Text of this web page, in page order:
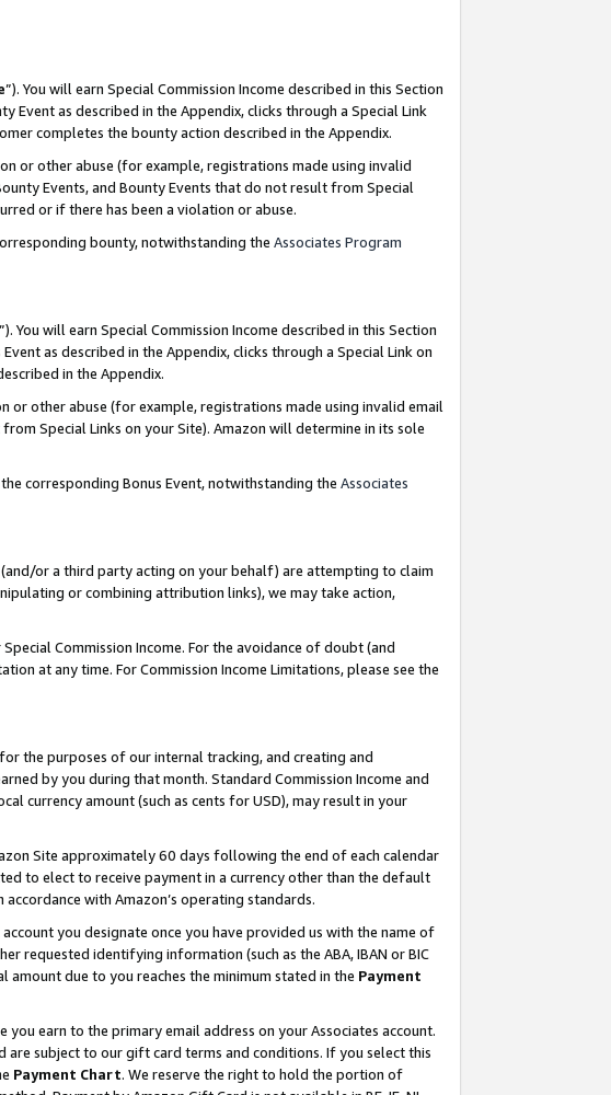
”). You will earn Special Commission Income described in this Section
Event as described in the Appendix, clicks through a Special Link
completes the bounty action described in the Appendix.
or other abuse (for example, registrations made using invalid
Events, and Bounty Events that do not result from Special
or if there has been a violation or abuse.
bounty, notwithstanding the Associates Program
”). You will earn Special Commission Income described in this Section
as described in the Appendix, clicks through a Special Link on
in the Appendix.
or other abuse (for example, registrations made using invalid email
Special Links on your Site). Amazon will determine in its sole
corresponding Bonus Event, notwithstanding the Associates
or a third party acting on your behalf) are attempting to claim
or combining attribution links), we may take action,
Commission Income. For the avoidance of doubt (and
at any time. For Commission Income Limitations, please see the
the purposes of our internal tracking, and creating and
by you during that month. Standard Commission Income and
currency amount (such as cents for USD), may result in your
Site approximately 60 days following the end of each calendar
to elect to receive payment in a currency other than the default
with Amazon’s operating standards.
you designate once you have provided us with the name of
requested identifying information (such as the ABA, IBAN or BIC
due to you reaches the minimum stated in the Payment
earn to the primary email address on your Associates account.
are subject to our gift card terms and conditions. If you select this
Payment Chart. We reserve the right to hold the portion of